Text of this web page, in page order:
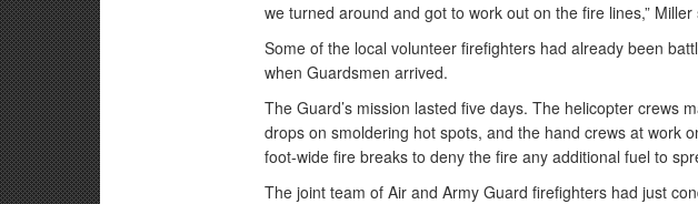
we turned around and got to work out on the fire lines,” Miller
Some of the local volunteer firefighters had already been
when Guardsmen arrived.
The Guard’s mission lasted five days. The helicopter crews
drops on smoldering hot spots, and the hand crews at work
foot-wide fire breaks to deny the fire any additional fuel to
The joint team of Air and Army Guard firefighters had just